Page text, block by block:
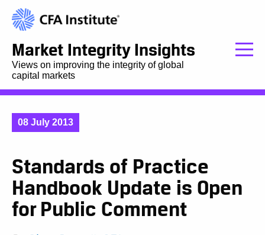
Market Integrity Insights
Views on improving the integrity of global
capital markets
08 July 2013
Standards of Practice
Handbook Update is Open
for Public Comment